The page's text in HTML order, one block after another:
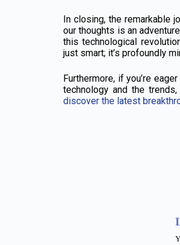
In closing, the remarkable
our thoughts is an
this technological
just smart; it’s profoundly
Furthermore, if you’re
technology and the
discover the latest